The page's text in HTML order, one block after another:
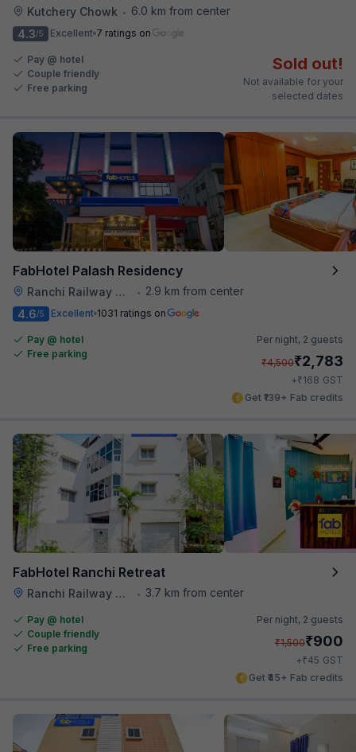
Kutchery Chowk •
6.0 km from center
4.3/5 Excellent 7 ratings on
Pay @ hotel
Couple friendly
Free parking
Sold out!
Not available for your
selected dates
FabHotel Palash Residency
Ranchi Railway Station •
2.9 km from center
4.6/5 Excellent 1031 ratings on
Pay @ hotel
Free parking
Per night, 2 guests
₹4,500₹2,783
+₹168 GST
Get ₹139+ Fab credits
FabHotel Ranchi Retreat
Ranchi Railway Station • 3.7 km from center
Pay @ hotel
Couple friendly
Free parking
Per night, 2 guests
₹1,500₹900
+₹45 GST
Get ₹45+ Fab credits